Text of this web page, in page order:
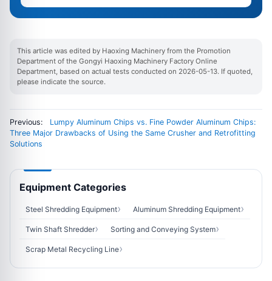
This article was edited by Haoxing Machinery from the Promotion
Department of the Gongyi Haoxing Machinery Factory Online
Department, based on actual tests conducted on 2026-05-13. If quoted,
please indicate the source.
Previous:
Lumpy Aluminum Chips vs. Fine Powder Aluminum Chips:
Three Major Drawbacks of Using the Same Crusher and Retrofitting
Solutions
Equipment Categories
Steel Shredding Equipment Aluminum Shredding Equipment
Twin Shaft Shredder Sorting and Conveying System
Scrap Metal Recycling Line